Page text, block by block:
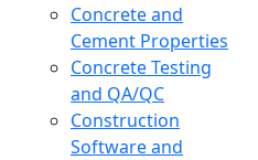
Concrete and
Cement Properties
Concrete Testing
and QA/QC
Construction
Software and